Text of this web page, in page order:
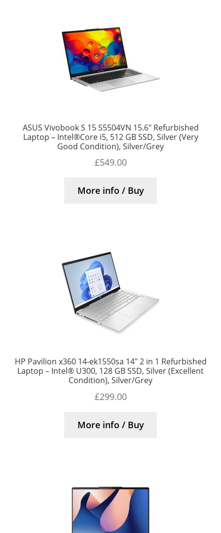
ASUS Vivobook S 15 S5504VN 15.6″ Refurbished
Laptop – Intel®Core i5, 512 GB SSD, Silver (Very
Good Condition), Silver/Grey
£549.00
More info / Buy
HP Pavilion x360 14-ek1550sa 14″ 2 in 1 Refurbished
Laptop – Intel® U300, 128 GB SSD, Silver (Excellent
Condition), Silver/Grey
£299.00
More info / Buy